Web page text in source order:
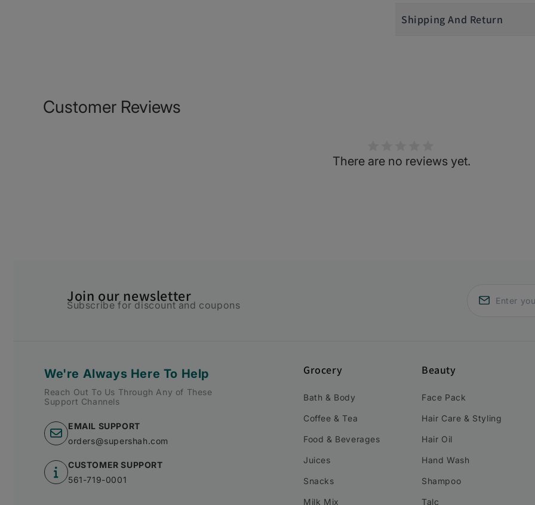
Shipping And Return
Customer Reviews
There are no reviews yet.
Join our newsletter
Subscribe for discount and coupons
We're Always Here To Help
Reach Out To Us Through Any of These
Support Channels
EMAIL SUPPORT
orders@supershah.com
CUSTOMER SUPPORT
561-719-0001
Grocery
Bath & Body
Coffee & Tea
Food & Beverages
Juices
Snacks
Milk Mix
Beauty
Face Pack
Hair Care & Styling
Hair Oil
Hand Wash
Shampoo
Talc